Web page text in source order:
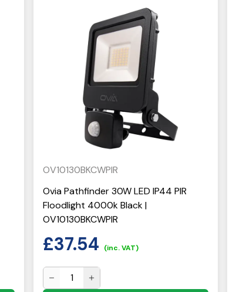
OV10130BKCWPIR
Ovia Pathfinder 30W LED IP44 PIR
Floodlight 4000k Black |
OV10130BKCWPIR
£37.54 (inc. VAT)